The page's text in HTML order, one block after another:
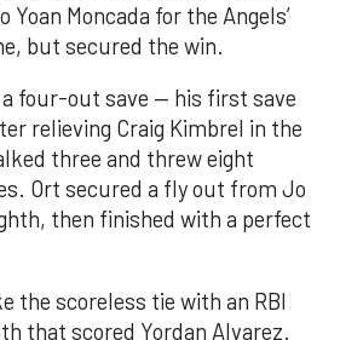
Yoan Moncada for the Angels’
but secured the win.
four-out save — his first save
relieving Craig Kimbrel in the
three and threw eight
Ort secured a fly out from Jo
then finished with a perfect
the scoreless tie with an RBI
that scored Yordan Alvarez.